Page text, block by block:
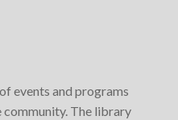
events and programs
The library